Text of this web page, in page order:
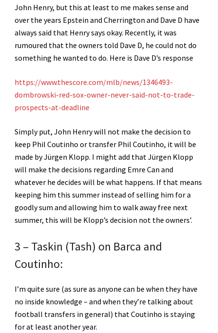
John Henry, but this at least to me makes sense and
over the years Epstein and Cherrington and Dave D have
always said that Henry says okay. Recently, it was
rumoured that the owners told Dave D, he could not do
something he wanted to do. Here is Dave D’s response
https://www.thescore.com/mlb/news/1346493-
dombrowski-red-sox-owner-never-said-not-to-trade-
prospects-at-deadline
Simply put, John Henry will not make the decision to
keep Phil Coutinho or transfer Phil Coutinho, it will be
made by Jürgen Klopp. I might add that Jürgen Klopp
will make the decisions regarding Emre Can and
whatever he decides will be what happens. If that means
keeping him this summer instead of selling him for a
goodly sum and allowing him to walk away free next
summer, this will be Klopp’s decision not the owners’.
3 – Taskin (Tash) on Barca and
Coutinho:
I’m quite sure (as sure as anyone can be when they have
no inside knowledge – and when they’re talking about
football transfers in general) that Coutinho is staying
for at least another year.